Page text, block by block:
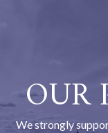
OUR
We strongly